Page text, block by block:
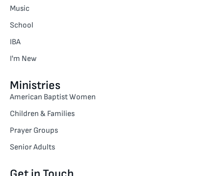
Music
School
IBA
I'm New
Ministries
American Baptist Women
Children & Families
Prayer Groups
Senior Adults